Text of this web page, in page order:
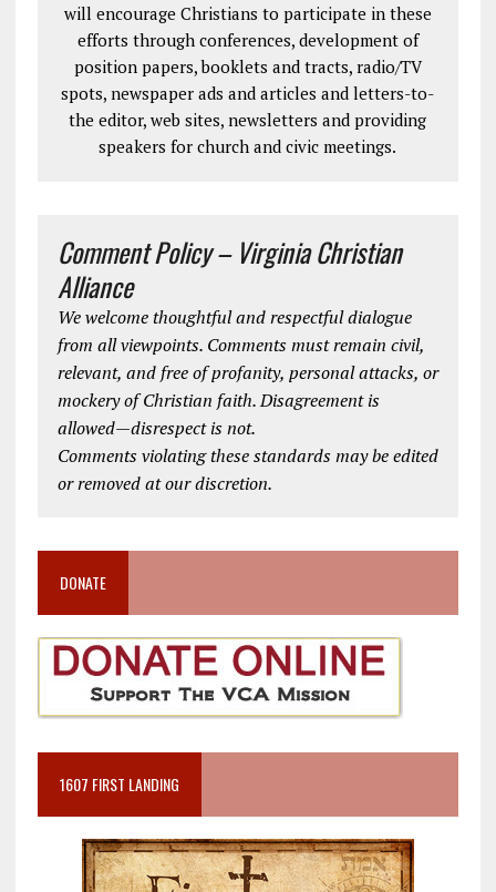
will encourage Christians to participate in these
efforts through conferences, development of
position papers, booklets and tracts, radio/TV
spots, newspaper ads and articles and letters-to-
the editor, web sites, newsletters and providing
speakers for church and civic meetings.
Comment Policy – Virginia Christian
Alliance
We welcome thoughtful and respectful dialogue
from all viewpoints. Comments must remain civil,
relevant, and free of profanity, personal attacks, or
mockery of Christian faith. Disagreement is
allowed—disrespect is not.
Comments violating these standards may be edited
or removed at our discretion.
DONATE
1607 FIRST LANDING